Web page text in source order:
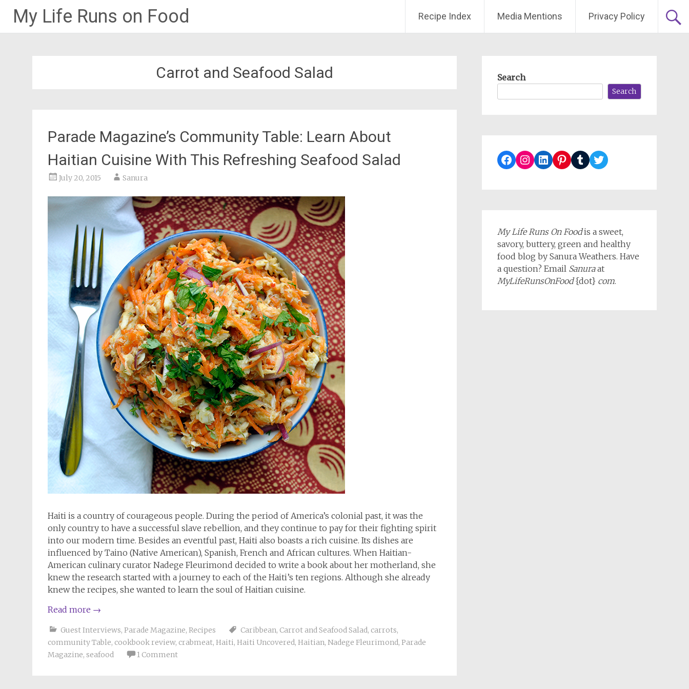
My Life Runs on Food Recipe Index Media Mentions Privacy Policy
Carrot and Seafood Salad
Parade Magazine’s Community Table: Learn About
Haitian Cuisine With This Refreshing Seafood Salad
July 20, 2015 Sanura
Haiti is a country of courageous people. During the period of America’s colonial past, it was the
only country to have a successful slave rebellion, and they continue to pay for their fighting spirit
into our modern time. Besides an eventful past, Haiti also boasts a rich cuisine. Its dishes are
influenced by Taino (Native American), Spanish, French and African cultures. When Haitian-
American culinary curator Nadege Fleurimond decided to write a book about her motherland, she
knew the research started with a journey to each of the Haiti’s ten regions. Although she already
knew the recipes, she wanted to learn the soul of Haitian cuisine.
Read more →
Guest Interviews, Parade Magazine, Recipes Caribbean, Carrot and Seafood Salad, carrots,
community Table, cookbook review, crabmeat, Haiti, Haiti Uncovered, Haitian, Nadege Fleurimond, Parade
Magazine, seafood 1 Comment
Search
Search
Facebook
Instagram
LinkedIn
Pinterest
TumblrTwitter
My Life Runs On Foodis a sweet,
savory, buttery, green and healthy
food blog by Sanura Weathers. Have
a question? Email Sanuraat
MyLifeRunsOnFood{dot} com.